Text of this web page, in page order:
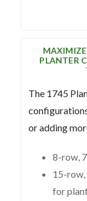
PLANTER
The 1745
or adding
8-row,
15-row,
for